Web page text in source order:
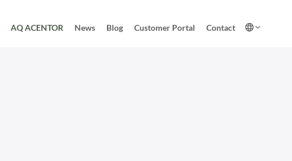
AQ ACENTOR News Blog Customer Portal Contact